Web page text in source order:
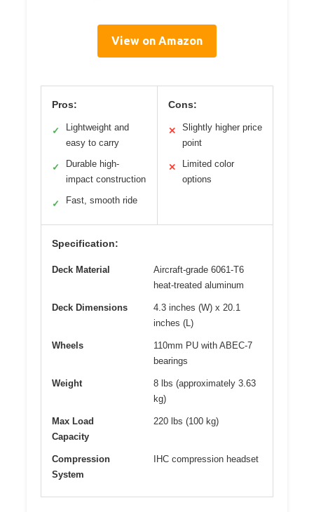
View on Amazon
Pros:
✓
Lightweight and
easy to carry
✓
Durable high-
impact construction
✓ Fast, smooth ride
Cons:
✕
Slightly higher price
point
✕
Limited color
options
Specification:
Deck Material
Aircraft-grade 6061-T6
heat-treated aluminum
Deck Dimensions
4.3 inches (W) x 20.1
inches (L)
Wheels
110mm PU with ABEC-7
bearings
Weight
8 lbs (approximately 3.63
kg)
Max Load
Capacity
220 lbs (100 kg)
Compression
System
IHC compression headset